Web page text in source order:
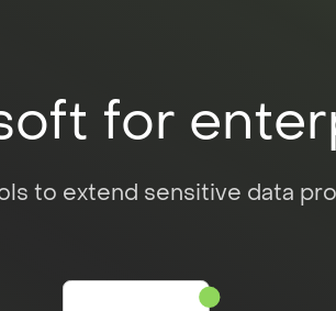
for
to extend sensitive data